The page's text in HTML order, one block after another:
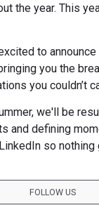
the year. This
to
you the
you couldn’t
we'll be
and defining
so
FOLLOW US